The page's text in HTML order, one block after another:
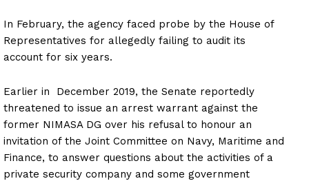
In February, the agency faced probe by the House of
Representatives for allegedly failing to audit its
account for six years.
Earlier in December 2019, the Senate reportedly
threatened to issue an arrest warrant against the
former NIMASA DG over his refusal to honour an
invitation of the Joint Committee on Navy, Maritime and
Finance, to answer questions about the activities of a
private security company and some government